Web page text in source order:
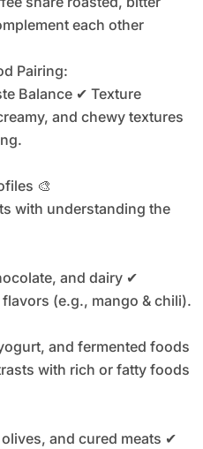
each other
Pairing:
Balance ✔ Texture
and chewy textures
🎨
with understanding the
and dairy ✔
(e.g., mango & chili).
and fermented foods
with rich or fatty foods
and cured meats ✔